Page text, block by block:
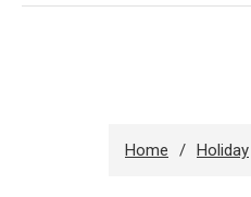
Home Holiday